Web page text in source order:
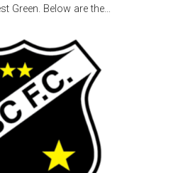
Green. Below are the…